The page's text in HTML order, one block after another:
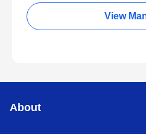
View
About